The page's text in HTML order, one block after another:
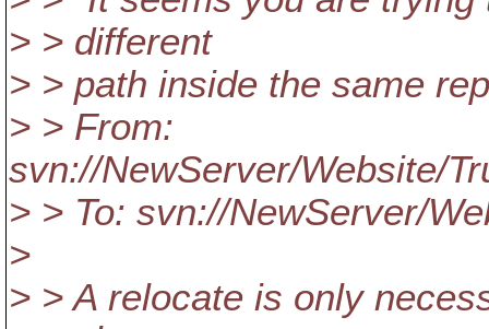
> > different
> > path inside the same
> > From:
svn://NewServer/Website/
> > To: svn://NewServer/
>
> > A relocate is only